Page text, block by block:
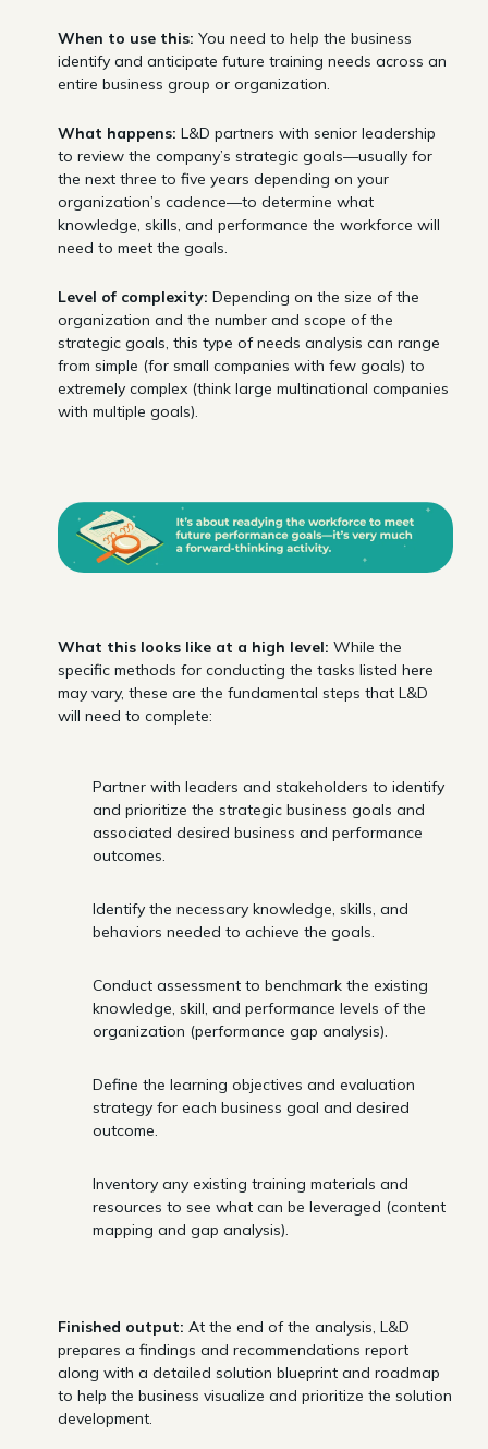
When to use this: You need to help the business
identify and anticipate future training needs across an
entire business group or organization.
What happens: L&D partners with senior leadership
to review the company’s strategic goals—usually for
the next three to five years depending on your
organization’s cadence—to determine what
knowledge, skills, and performance the workforce will
need to meet the goals.
Level of complexity: Depending on the size of the
organization and the number and scope of the
strategic goals, this type of needs analysis can range
from simple (for small companies with few goals) to
extremely complex (think large multinational companies
with multiple goals).
What this looks like at a high level: While the
specific methods for conducting the tasks listed here
may vary, these are the fundamental steps that L&D
will need to complete:
Partner with leaders and stakeholders to identify
and prioritize the strategic business goals and
associated desired business and performance
outcomes.
Identify the necessary knowledge, skills, and
behaviors needed to achieve the goals.
Conduct assessment to benchmark the existing
knowledge, skill, and performance levels of the
organization (performance gap analysis).
Define the learning objectives and evaluation
strategy for each business goal and desired
outcome.
Inventory any existing training materials and
resources to see what can be leveraged (content
mapping and gap analysis).
Finished output: At the end of the analysis, L&D
prepares a findings and recommendations report
along with a detailed solution blueprint and roadmap
to help the business visualize and prioritize the solution
development.